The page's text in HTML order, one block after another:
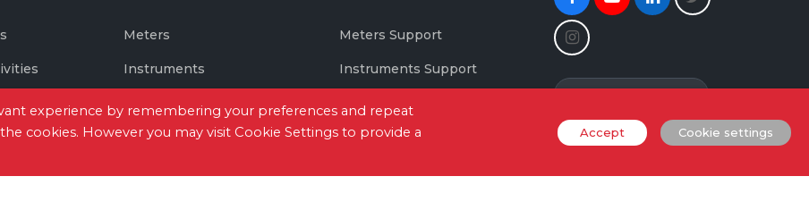
Meters
Instruments
Thermal Imaging
Meters Support
Instruments Support
Thermal Imaging Support
Newsletter Signup
experience by remembering your preferences and repeat
cookies. However you may visit Cookie Settings to provide a
Accept Cookie settings